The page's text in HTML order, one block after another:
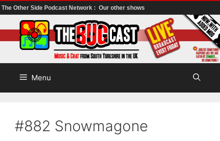
The Other Side Podcast Network : Our other shows
to
content
Menu
#882 Snowmagone